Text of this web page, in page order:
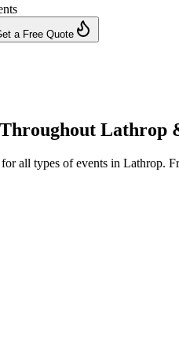
a Free Quote
Lathrop
all types of events in Lathrop.